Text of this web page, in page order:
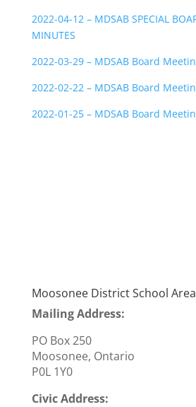
2022-04-12 – MDSAB SPECIAL
MINUTES
2022-03-29 – MDSAB Board
2022-02-22 – MDSAB Board
2022-01-25 – MDSAB Board
Moosonee District School
Mailing Address:
PO Box 250
Moosonee, Ontario
P0L 1Y0
Civic Address: